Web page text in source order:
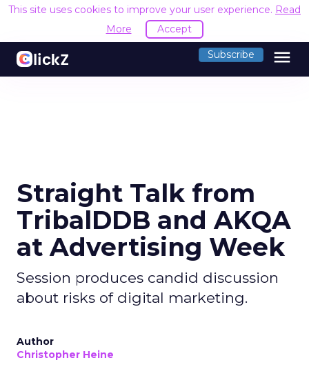
This site uses cookies to improve your user experience. Read
More
Accept
Subscribe menu
Straight Talk from
TribalDDB and AKQA
at Advertising Week
Session produces candid discussion
about risks of digital marketing.
Author
Christopher Heine